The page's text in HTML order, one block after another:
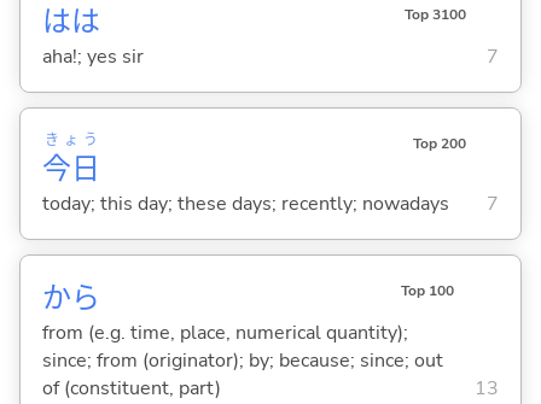
はは Top 3100
aha!; yes sir 7
今日
きょう Top 200
today; this day; these days; recently; nowadays 7
から Top 100
from (e.g. time, place, numerical quantity);
since; from (originator); by; because; since; out
of (constituent, part)
13